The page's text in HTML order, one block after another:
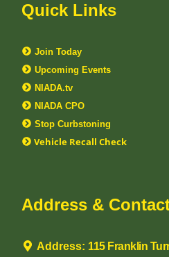
Quick Links
Join Today
Upcoming Events
NIADA.tv
NIADA CPO
Stop Curbstoning
Vehicle Recall Check
Address &
Address: 115 Franklin